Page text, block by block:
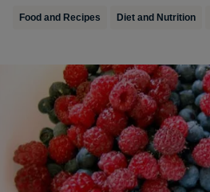
Food and Recipes Diet and Nutrition